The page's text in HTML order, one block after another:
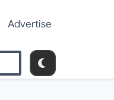
Advertise